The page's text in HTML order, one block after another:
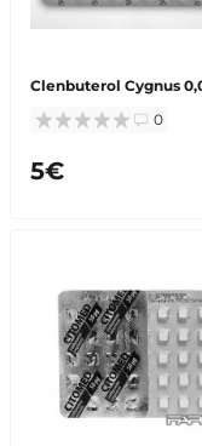
Clenbuterol Cygnus
0
5€